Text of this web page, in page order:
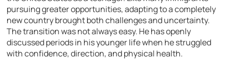
pursuing greater opportunities, adapting to a completely
new country brought both challenges and uncertainty.
The transition was not always easy. He has openly
discussed periods in his younger life when he struggled
with confidence, direction, and physical health.